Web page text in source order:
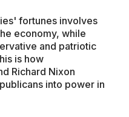
fortunes involves
economy, while
and patriotic
is how
Richard Nixon
into power in